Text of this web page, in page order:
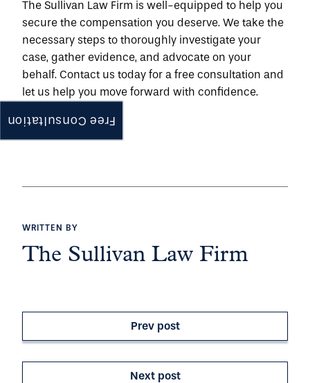
Free Consultation
The Sullivan Law Firm is well-equipped to help you
secure the compensation you deserve. We take the
necessary steps to thoroughly investigate your
case, gather evidence, and advocate on your
behalf. Contact us today for a free consultation and
let us help you move forward with confidence.
WRITTEN BY
The Sullivan Law Firm
Prev post
Next post